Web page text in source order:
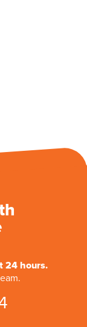
24 hours.